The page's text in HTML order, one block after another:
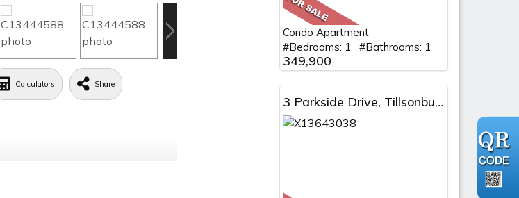
Calculators Share
Condo Apartment
#Bedrooms: 1 #Bathrooms: 1
349,900
3 Parkside Drive, Tillsonburg, ON